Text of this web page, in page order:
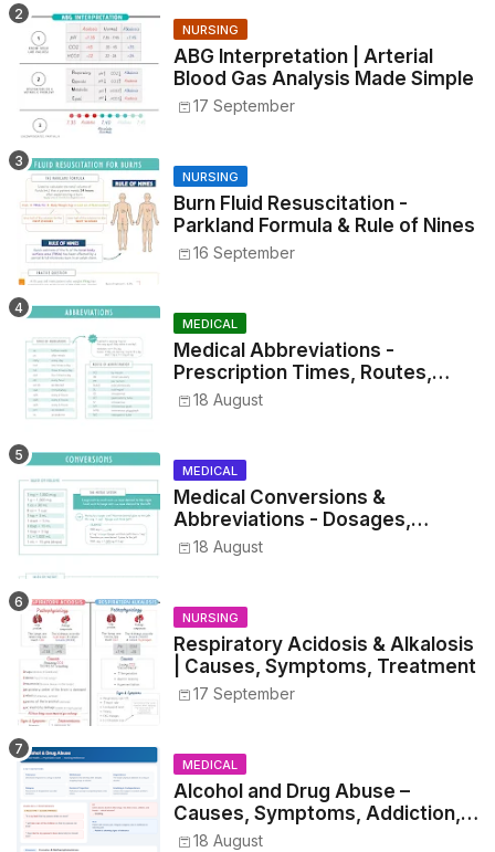
NURSING
ABG Interpretation | Arterial
Blood Gas Analysis Made Simple
17 September
NURSING
Burn Fluid Resuscitation -
Parkland Formula & Rule of Nines
16 September
MEDICAL
Medical Abbreviations -
Prescription Times, Routes,
Metrics, and Drug Preparations
18 August
MEDICAL
Medical Conversions &
Abbreviations - Dosages,
Metrics, and Prescriptions
18 August
NURSING
Respiratory Acidosis & Alkalosis
| Causes, Symptoms, Treatment
17 September
MEDICAL
Alcohol and Drug Abuse –
Causes, Symptoms, Addiction,
Withdrawal, and Treatment
18 August